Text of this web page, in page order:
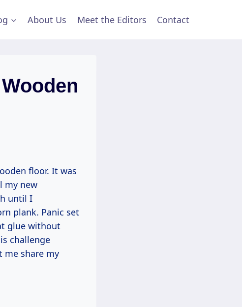
About Us Meet the Editors Contact
floor. It was
my new
until I
plank. Panic set
glue without
challenge
me share my